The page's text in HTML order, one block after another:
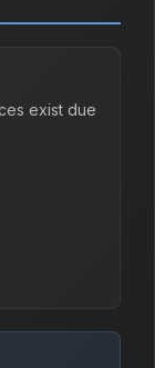
exist due